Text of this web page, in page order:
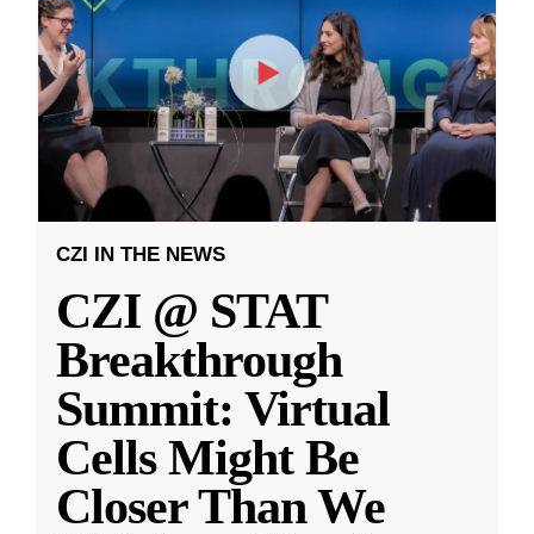
CZI IN THE NEWS
CZI @ STAT
Breakthrough
Summit: Virtual
Cells Might Be
Closer Than We